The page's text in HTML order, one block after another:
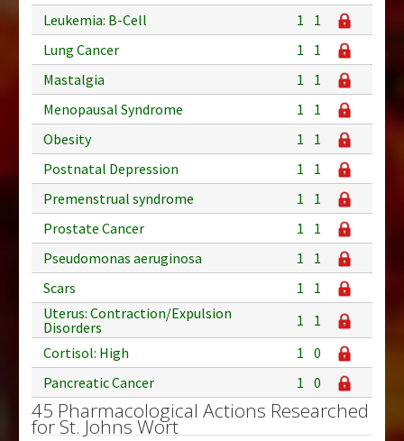
Leukemia: B-Cell
1
1
Lung Cancer
1
1
Mastalgia
1
1
Menopausal Syndrome
1
1
Obesity
1
1
Postnatal Depression
1
1
Premenstrual syndrome
1
1
Prostate Cancer
1
1
Pseudomonas aeruginosa
1
1
Scars
1
1
Uterus: Contraction/Expulsion
Disorders
1
1
Cortisol: High
1 0
Pancreatic Cancer
1 0
45 Pharmacological Actions Researched
for St. Johns Wort